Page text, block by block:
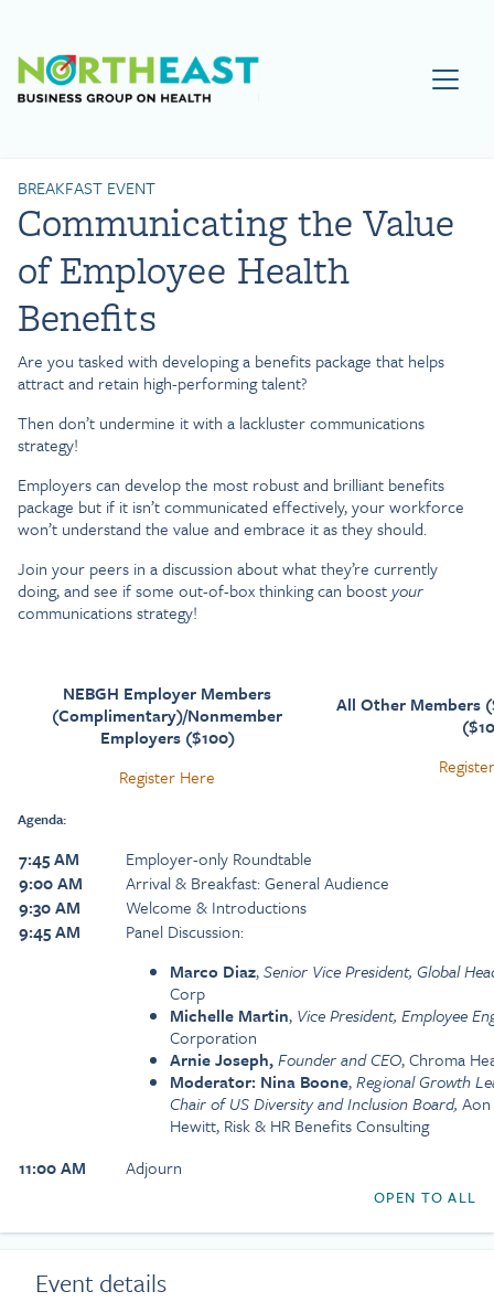
Visit NEBGH Home Page
BREAKFAST EVENT
Communicating the Value
of Employee Health
Benefits
Are you tasked with developing a benefits package that helps
attract and retain high-performing talent?
Then don’t undermine it with a lackluster communications
strategy!
Employers can develop the most robust and brilliant benefits
package but if it isn’t communicated effectively, your workforce
won’t understand the value and embrace it as they should.
Join your peers in a discussion about what they’re currently
doing, and see if some out-of-box thinking can boostyour
communications strategy!
NEBGH Employer Members
(Complimentary)/Nonmember
Employers ($100)
Register Here
All Other Members
Agenda:
7:45 AM
Employer-only Roundtable
9:00 AM
Arrival & Breakfast: General Audience
9:30 AM
Welcome & Introductions
9:45 AM
Panel Discussion:
Marco Diaz,Senior Vice President, Global
Corp
Michelle Martin, Vice President, Employee
Corporation
Arnie Joseph,Founder and CEO, Chroma
Moderator: Nina Boone,Regional Growth
Chair of US Diversity and Inclusion Board, Aon
Hewitt, Risk & HR Benefits Consulting
11:00 AM
Adjourn
OPEN TO ALL
Event details